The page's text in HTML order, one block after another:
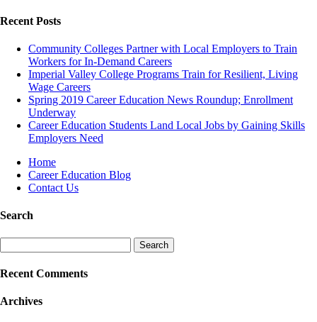
Recent Posts
Community Colleges Partner with Local Employers to Train
Workers for In-Demand Careers
Imperial Valley College Programs Train for Resilient, Living
Wage Careers
Spring 2019 Career Education News Roundup; Enrollment
Underway
Career Education Students Land Local Jobs by Gaining Skills
Employers Need
Home
Career Education Blog
Contact Us
Search
for:
Recent Comments
Archives